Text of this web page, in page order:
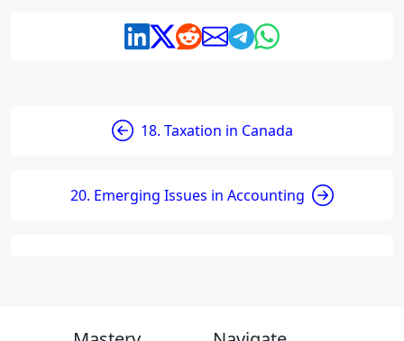
18. Taxation in Canada
20. Emerging Issues in Accounting